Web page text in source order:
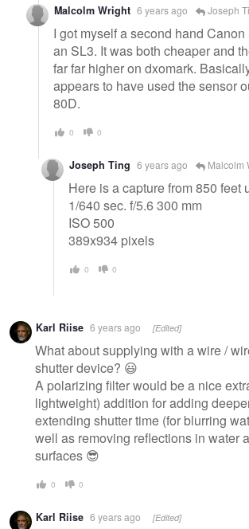
Malcolm Wright 6 years ago Joseph
I got myself a second hand
an SL3. It was both cheaper and
far far higher on dxomark.
appears to have used the sensor
80D.
0 0
Joseph Ting 6 years ago Malcolm
Here is a capture from 850 feet
1/640 sec. f/5.6 300 mm
ISO 500
389x934 pixels
0 0
Karl Riise 6 years ago [Edited]
What about supplying with a wire /
shutter device? 😃
A polarizing filter would be a nice
lightweight) addition for adding
extending shutter time (for blurring
well as removing reflections in water
surfaces 😎
0 0
Karl Riise 6 years ago [Edited]